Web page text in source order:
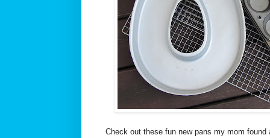
Check out these fun new pans my mom found